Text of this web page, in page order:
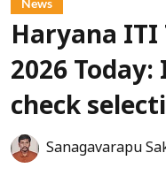
News
Haryana
2026
check
Sanagavarapu